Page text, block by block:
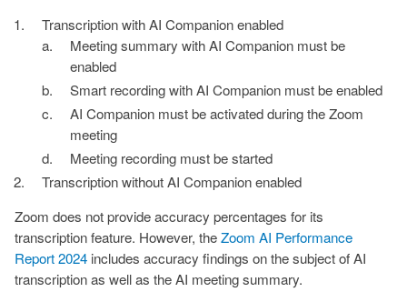
Transcription with AI Companion enabled
Meeting summary with AI Companion must be
enabled
Smart recording with AI Companion must be enabled
AI Companion must be activated during the Zoom
meeting
Meeting recording must be started
Transcription without AI Companion enabled
Zoom does not provide accuracy percentages for its
transcription feature. However, theZoom AI Performance
Report 2024 includes accuracy findings on the subject of AI
transcription as well as the AI meeting summary.